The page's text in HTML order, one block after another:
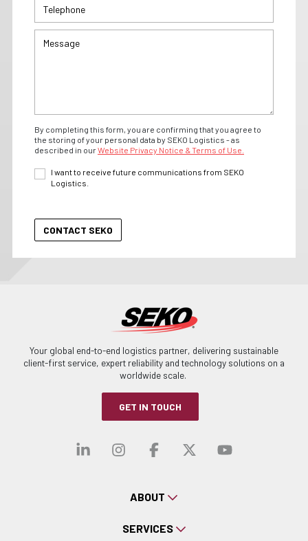
By completing this form, you are confirming that you agree to
the storing of your personal data by SEKO Logistics - as
described in ourWebsite Privacy Notice & Terms of Use.
I want to receive future communications from SEKO
Logistics.
Your global end-to-end logistics partner, delivering sustainable
client-first service, expert reliability and technology solutions on a
worldwide scale.
GET IN TOUCH
Visit our linkedin
Visit our
Visit ourVisit our
Visit
ABOUT
SERVICES